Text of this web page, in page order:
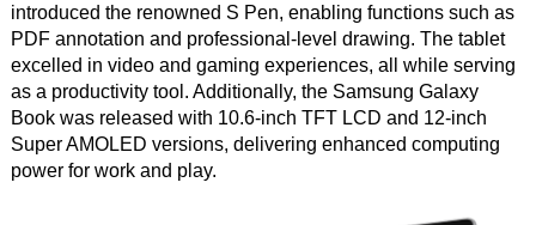
introduced the renowned S Pen, enabling functions such as
PDF annotation and professional-level drawing. The tablet
excelled in video and gaming experiences, all while serving
as a productivity tool. Additionally, the Samsung Galaxy
Book was released with 10.6-inch TFT LCD and 12-inch
Super AMOLED versions, delivering enhanced computing
power for work and play.